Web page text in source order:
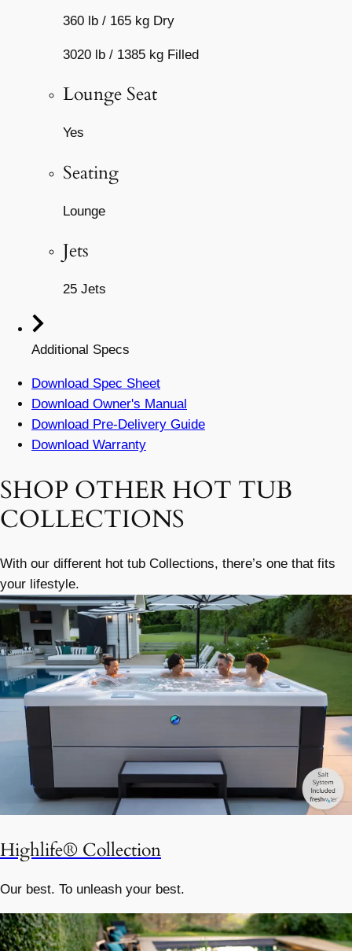
360 lb / 165 kg Dry
3020 lb / 1385 kg Filled
Lounge Seat
Yes
Seating
Lounge
Jets
25 Jets
Additional Specs
Download Spec Sheet
Download Owner's Manual
Download Pre-Delivery Guide
Download Warranty
SHOP OTHER HOT TUB
COLLECTIONS
With our different hot tub Collections, there’s one that fits
your lifestyle.
Highlife® Collection
Our best. To unleash your best.